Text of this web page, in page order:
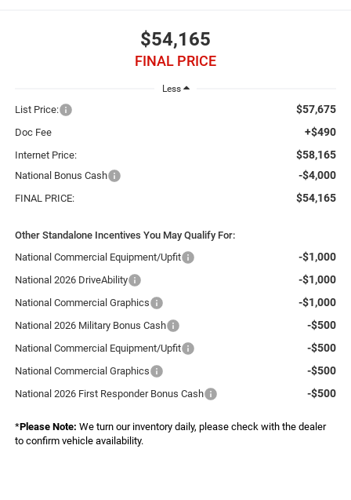
$54,165
FINAL PRICE
Less
List Price: $57,675
Doc Fee +$490
Internet Price: $58,165
National Bonus Cash -$4,000
FINAL PRICE: $54,165
Other Standalone Incentives You May Qualify For:
National Commercial Equipment/Upfit
-$1,000
National 2026 DriveAbility -$1,000
National Commercial Graphics -$1,000
National 2026 Military Bonus Cash -$500
National Commercial Equipment/Upfit -$500
National Commercial Graphics -$500
National 2026 First Responder Bonus Cash -$500
*Please Note: We turn our inventory daily, please check with the dealer
to confirm vehicle availability.